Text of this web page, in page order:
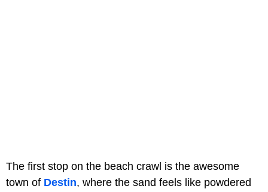
The first stop on the beach crawl is the awesome
town of Destin, where the sand feels like powdered